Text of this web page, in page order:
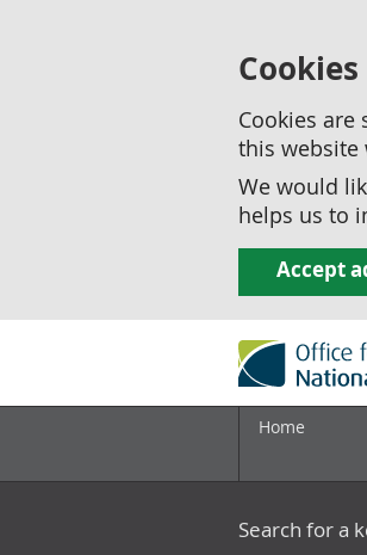
Cookies
this website
We would
helps us to
Accept
Home
Search for a